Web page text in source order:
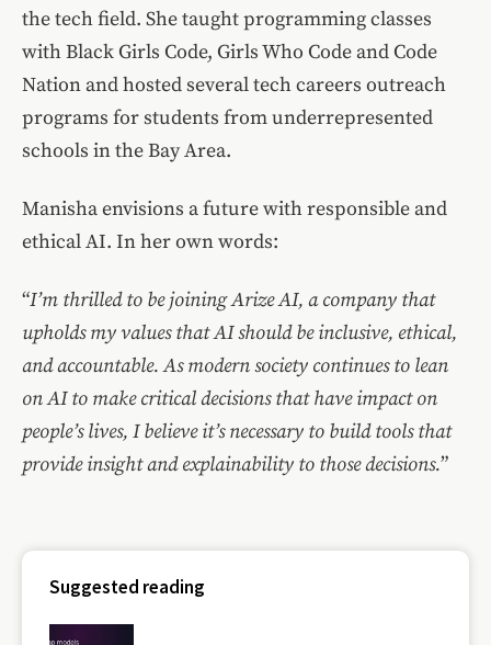
the tech field. She taught programming classes
with Black Girls Code, Girls Who Code and Code
Nation and hosted several tech careers outreach
programs for students from underrepresented
schools in the Bay Area.
Manisha envisions a future with responsible and
ethical AI. In her own words:
“I’m thrilled to be joining Arize AI, a company that
upholds my values that AI should be inclusive, ethical,
and accountable. As modern society continues to lean
on AI to make critical decisions that have impact on
people’s lives, I believe it’s necessary to build tools that
provide insight and explainability to those decisions.”
Suggested reading